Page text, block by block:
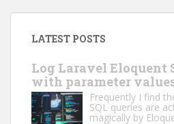
LATEST POSTS
Log Laravel Eloquent
with parameter
Frequently I find
SQL queries are
magically by